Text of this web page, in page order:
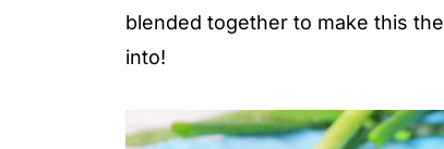
blended together to make this
into!